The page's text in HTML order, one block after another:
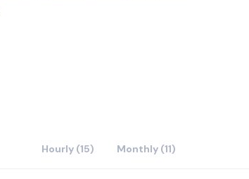
Hourly (15) Monthly (11)